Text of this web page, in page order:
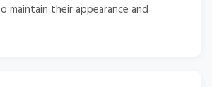
maintain their appearance and